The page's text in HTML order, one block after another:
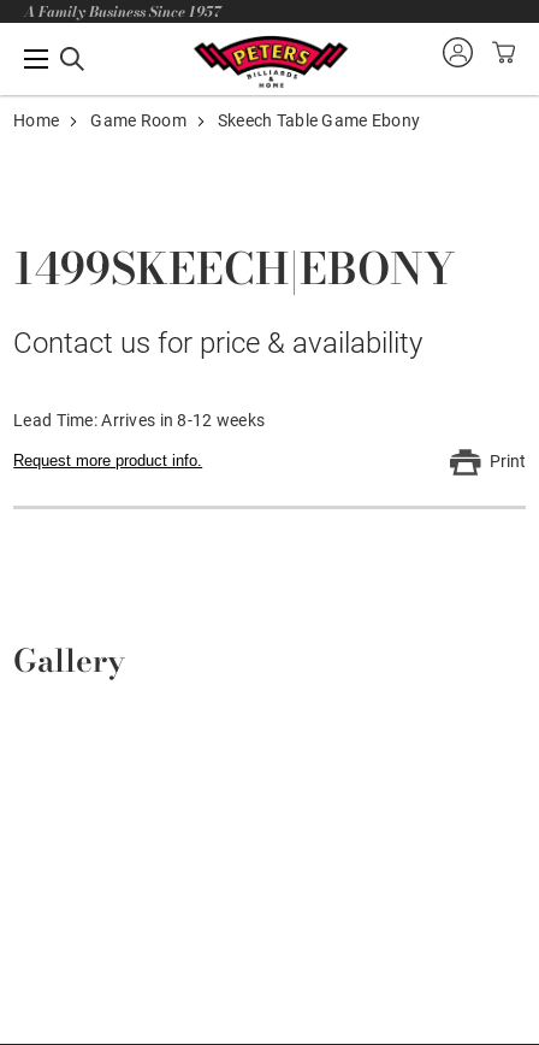
A Family Business Since 1957
Home Game Room Skeech Table Game Ebony
1499SKEECH|EBONY
Contact us for price & availability
Lead Time: Arrives in 8-12 weeks
Request more product info. Print
Gallery